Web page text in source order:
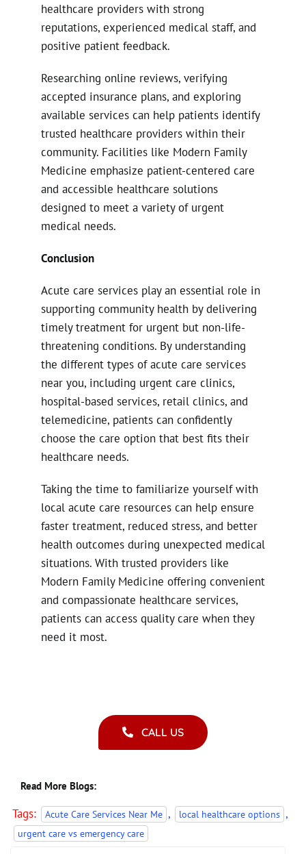
healthcare providers with strong
reputations, experienced medical staff, and
positive patient feedback.
Researching online reviews, verifying
accepted insurance plans, and exploring
available services can help patients identify
trusted healthcare providers within their
community. Facilities like Modern Family
Medicine emphasize patient-centered care
and accessible healthcare solutions
designed to meet a variety of urgent
medical needs.
Conclusion
Acute care services play an essential role in
supporting community health by delivering
timely treatment for urgent but non-life-
threatening conditions. By understanding
the different types of acute care services
near you, including urgent care clinics,
hospital-based services, retail clinics, and
telemedicine, patients can confidently
choose the care option that best fits their
healthcare needs.
Taking the time to familiarize yourself with
local acute care resources can help ensure
faster treatment, reduced stress, and better
health outcomes during unexpected medical
situations. With trusted providers like
Modern Family Medicine offering convenient
and compassionate healthcare services,
patients can access quality care when they
need it most.
CALL US
Read More Blogs:
Tags: Acute Care Services Near Me , local healthcare options ,
urgent care vs emergency care